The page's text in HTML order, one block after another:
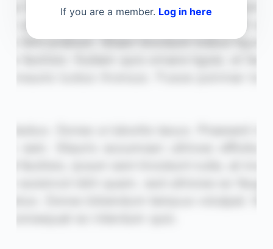
If you are a member. Log in here